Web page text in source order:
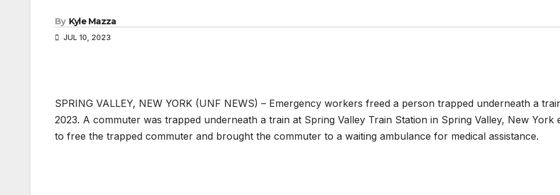
By Kyle Mazza
JUL 10, 2023
SPRING VALLEY, NEW YORK (UNF NEWS) – Emergency workers freed a person trapped underneath a
2023. A commuter was trapped underneath a train at Spring Valley Train Station in Spring Valley, New
to free the trapped commuter and brought the commuter to a waiting ambulance for medical assistance.